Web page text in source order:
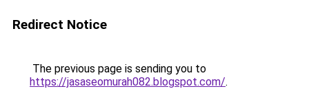
Redirect Notice
The previous page is sending you to
https://jasaseomurah082.blogspot.com/.